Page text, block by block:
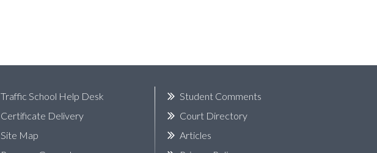
Traffic School Help Desk
Certificate Delivery
Site Map
Student Comments
Court Directory
Articles